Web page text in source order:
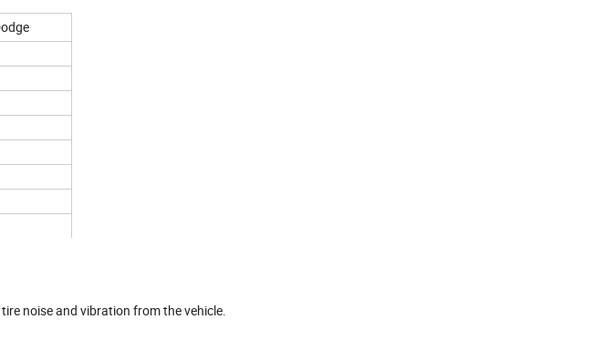
noise and vibration from the vehicle.